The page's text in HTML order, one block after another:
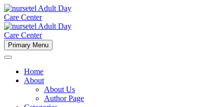
Primary Menu
Home
About
About Us
Author Page